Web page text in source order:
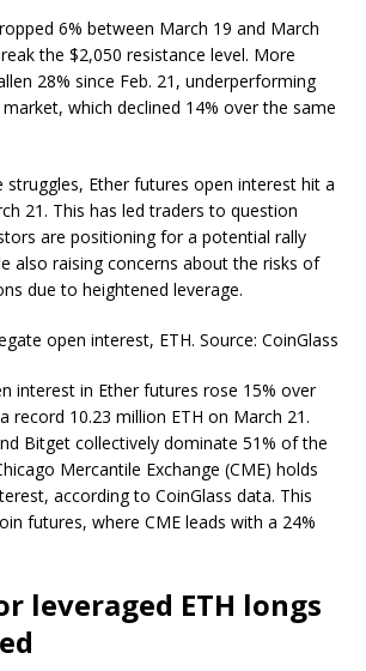
6% between March 19 and March
the $2,050 resistance level. More
28% since Feb. 21, underperforming
which declined 14% over the same
struggles, Ether futures open interest hit a
21. This has led traders to question
are positioning for a potential rally
also raising concerns about the risks of
due to heightened leverage.
open interest, ETH. Source: CoinGlass
interest in Ether futures rose 15% over
record 10.23 million ETH on March 21.
Bitget collectively dominate 51% of the
Mercantile Exchange (CME) holds
according to CoinGlass data. This
futures, where CME leads with a 24%
leveraged ETH longs